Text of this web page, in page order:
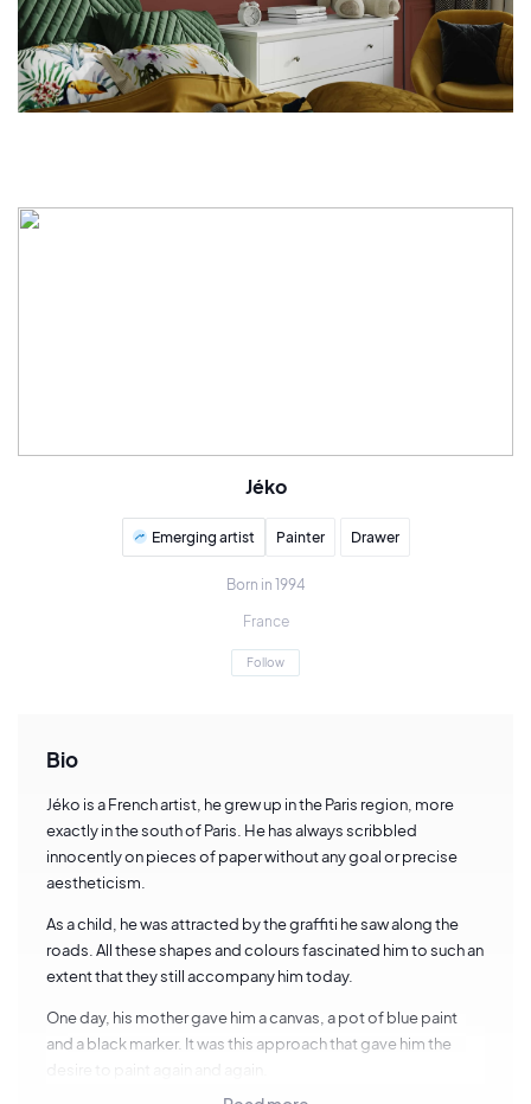
Jéko
Emerging artist Painter Drawer
Born in 1994
France
Follow
Bio
Jéko is a French artist, he grew up in the Paris region, more
exactly in the south of Paris. He has always scribbled
innocently on pieces of paper without any goal or precise
aestheticism.
As a child, he was attracted by the graffiti he saw along the
roads. All these shapes and colours fascinated him to such an
extent that they still accompany him today.
One day, his mother gave him a canvas, a pot of blue paint
and a black marker. It was this approach that gave him the
desire to paint again and again.